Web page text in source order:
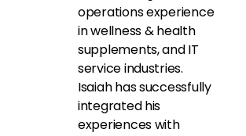
operations experience
in wellness & health
supplements, and IT
service industries.
Isaiah has successfully
integrated his
experiences with